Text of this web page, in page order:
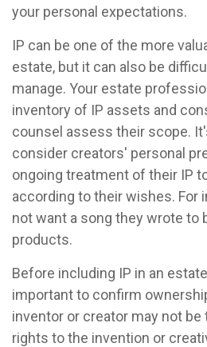
your personal expectations.
IP can be one of the more
estate, but it can also be
manage. Your estate
inventory of IP assets and
counsel assess their scope.
consider creators' personal
ongoing treatment of their IP
according to their wishes. For
not want a song they wrote to
products.
Before including IP in an
important to confirm
inventor or creator may not
rights to the invention or